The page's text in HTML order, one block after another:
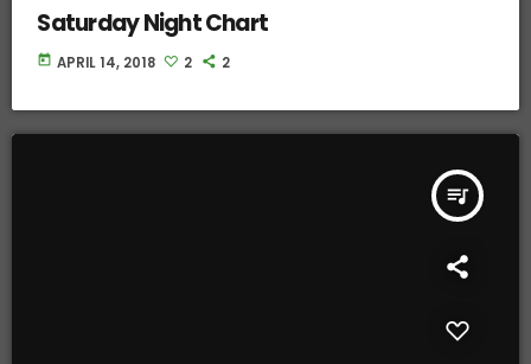
Saturday Night Chart
today APRIL 14, 2018 2 2
queue_music